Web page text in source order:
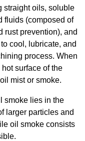
straight oils, soluble
fluids (composed of
rust prevention), and
cool, lubricate, and
process. When
surface of the
mist or smoke.
smoke lies in the
larger particles and
oil smoke consists